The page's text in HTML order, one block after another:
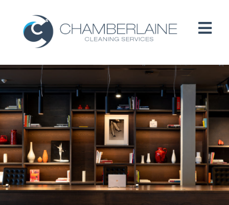
HOME
ABOUT
SERVICES
CUSTOMERS
PEOPLE